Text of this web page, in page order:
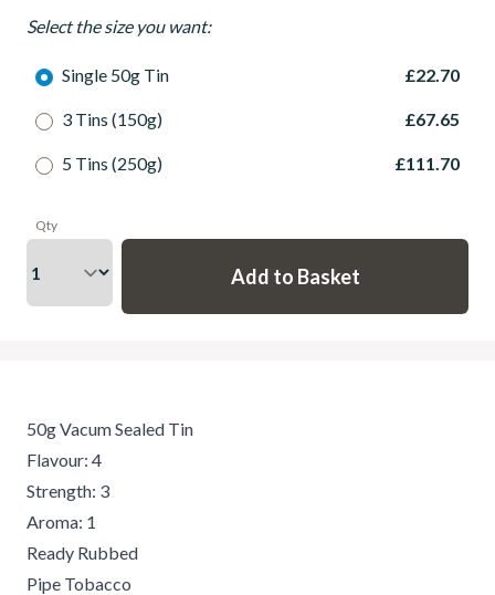
Select the size you want:
Single 50g Tin £22.70
3 Tins (150g) £67.65
5 Tins (250g) £111.70
Qty
50g Vacum Sealed Tin
Flavour: 4
Strength: 3
Aroma: 1
Ready Rubbed
Pipe Tobacco